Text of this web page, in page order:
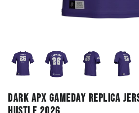
DARK APX GAMEDAY REPLICA
HUSTLE 2026